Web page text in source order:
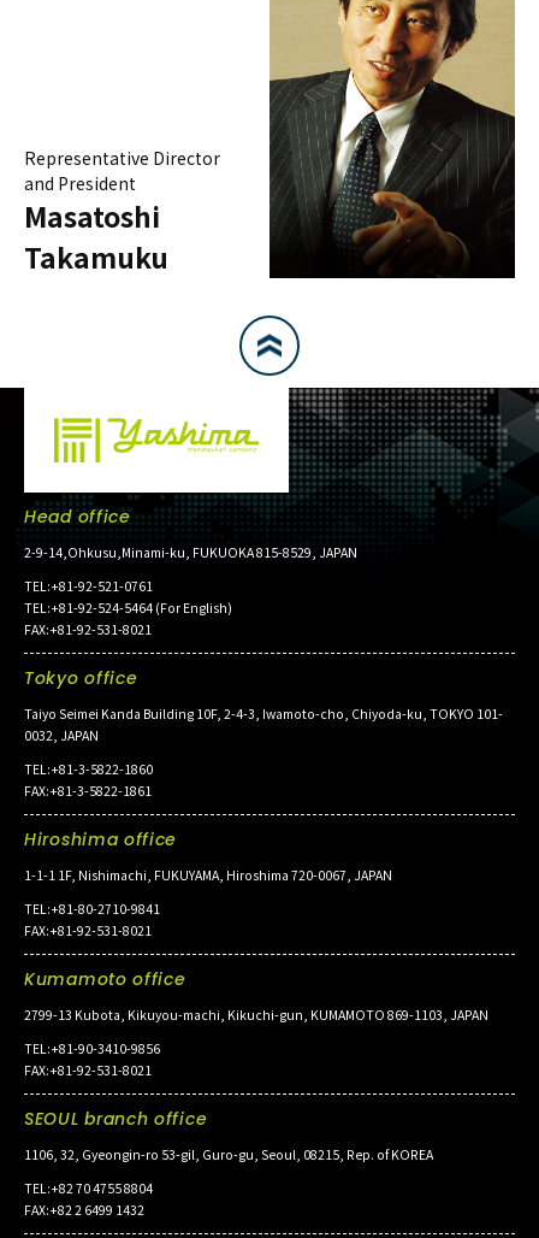
Representative Director
and President
Masatoshi
Takamuku
Head office
2-9-14,Ohkusu,Minami-ku, FUKUOKA 815-8529, JAPAN
TEL:+81-92-521-0761
TEL:+81-92-524-5464 (For English)
FAX:+81-92-531-8021
Tokyo office
Taiyo Seimei Kanda Building 10F, 2-4-3, Iwamoto-cho, Chiyoda-ku, TOKYO 101-
0032, JAPAN
TEL:+81-3-5822-1860
FAX:+81-3-5822-1861
Hiroshima office
1-1-1 1F, Nishimachi, FUKUYAMA, Hiroshima 720-0067, JAPAN
TEL:+81-80-2710-9841
FAX:+81-92-531-8021
Kumamoto office
2799-13 Kubota, Kikuyou-machi, Kikuchi-gun, KUMAMOTO 869-1103, JAPAN
TEL:+81-90-3410-9856
FAX:+81-92-531-8021
SEOUL branch office
1106, 32, Gyeongin-ro 53-gil, Guro-gu, Seoul, 08215, Rep. of KOREA
TEL:+82 70 4755 8804
FAX:+82 2 6499 1432